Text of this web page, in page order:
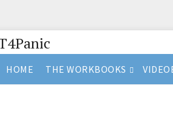
HOME THE WORKBOOKS